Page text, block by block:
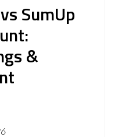
SumUp
&